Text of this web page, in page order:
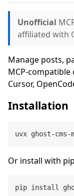
Unofficial
affiliated with
Manage posts,
MCP-compatible
Cursor,
Installation
Or install with